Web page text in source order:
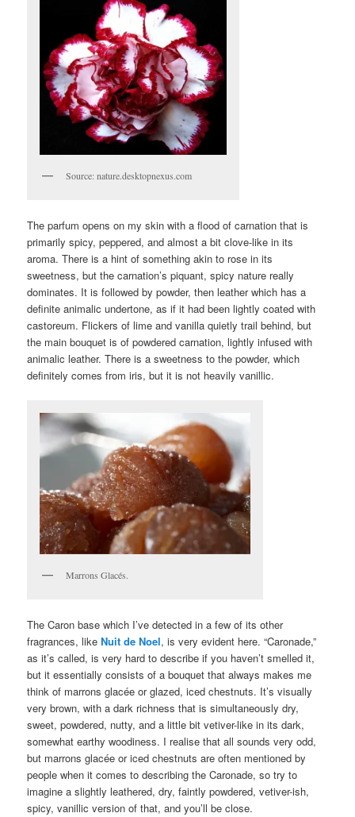
Source: nature.desktopnexus.com
The parfum opens on my skin with a flood of carnation that is
primarily spicy, peppered, and almost a bit clove-like in its
aroma. There is a hint of something akin to rose in its
sweetness, but the carnation’s piquant, spicy nature really
dominates. It is followed by powder, then leather which has a
definite animalic undertone, as if it had been lightly coated with
castoreum. Flickers of lime and vanilla quietly trail behind, but
the main bouquet is of powdered carnation, lightly infused with
animalic leather. There is a sweetness to the powder, which
definitely comes from iris, but it is not heavily vanillic.
Marrons Glacés.
The Caron base which I’ve detected in a few of its other
fragrances, likeNuit de Noel, is very evident here. “Caronade,”
as it’s called, is very hard to describe if you haven’t smelled it,
but it essentially consists of a bouquet that always makes me
think of marrons glacée or glazed, iced chestnuts. It’s visually
very brown, with a dark richness that is simultaneously dry,
sweet, powdered, nutty, and a little bit vetiver-like in its dark,
somewhat earthy woodiness. I realise that all sounds very odd,
but marrons glacée or iced chestnuts are often mentioned by
people when it comes to describing the Caronade, so try to
imagine a slightly leathered, dry, faintly powdered, vetiver-ish,
spicy, vanillic version of that, and you’ll be close.